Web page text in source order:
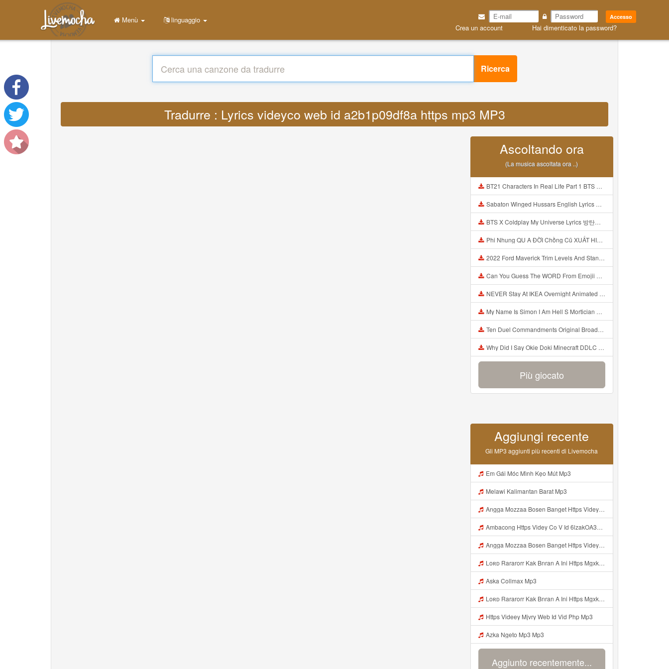
Accesso
Crea un account Hai dimenticato la password?
Menù linguaggio
Ricerca
Tradurre : Lyrics videyco web id a2b1p09df8a https mp3 MP3
Ascoltando ora
(La musica ascoltata ora ..)
BT21 Characters In Real Life Part 1 BTS AND BT21 방탄소년단 BT21 BT21아가들은 아빠조아 따라쟁이들 BTS Vs BT21 Mp3
Sabaton Winged Hussars English Lyrics Mp3
BTS X Coldplay My Universe Lyrics 방탄소년단 콜드플레이 My Universe 가사 Color Coded Lyrics Han Rom Eng Mp3
Phi Nhung QU A ĐỜI Chồng Cũ XUẤT HIỆN Khóc Hối Hận Vì Làm Điều KHỦNG KHIẾP Với Cô Mp3
2022 Ford Maverick Trim Levels And Standard Features Explained Mp3
Can You Guess The WORD From Emojii COMPOUND WORD EMOJII CHALLENGE 90 PEOPLE FAIL Guess Mp3
NEVER Stay At IKEA Overnight Animated SCP 3008 Horror Story Mp3
My Name Is Simon I Am Hell S Mortician And I Am Going To Kill God Creepypasta Mp3
Ten Duel Commandments Original Broadway Cast Of Hamilton Lyrics Mp3
Why Did I Say Okie Doki Minecraft DDLC Animated Music Video Song By The Stupendium Mp3
Più giocato
Aggiungi recente
Gli MP3 aggiunti più recenti di Livemocha
Em Gái Móc Mình Kẹo Mút Mp3
Melawi Kalimantan Barat Mp3
Angga Mozzaa Bosen Banget Https Videyjsk Glujcn Web Id ᅟᅟᅟᅟᅟᅟᅟᅟᅟᅟᅟᅟᅟᅟᅟᅟᅟᅟᅟᅟᅟᅟᅟᅟᅟᅟᅟᅟᅟᅟᅟᅟ ᅠ ᅠ ᅠ ᅠ ᅠ ᅠ ᅠ ᅠ ᅠ ᅠ ᅠ ᅠ ᅠ ᅠ ᅠ ᅠ ᅠ ᅠ ᅠ ᅠ ᅠ ᅠ ᅠ ᅠ ᅠ ᅠ ᅠ ᅠ ᅠ ᅠ ᅠ ᅠ Mp3
Ambacong Https Videy Co V Id 6lzakOA31 Mp3
Angga Mozzaa Bosen Banget Https Videyjsk Glujcn Web Id ᅟᅟᅟᅟᅟᅟᅟᅟᅟᅟᅟᅟᅟᅟᅟᅟᅟᅟᅟᅟᅟᅟᅟᅟᅟᅟᅟ ᅠ ᅠ ᅠ ᅠ ᅠ ᅠ ᅠ ᅠ ᅠ ᅠ ᅠ Mp3
Loʀᴅ Rararorr Kak Bnran A Ini Https Mgxk Dskoe Biz Id Ini Kah ᅠ ᅠ ᅠ ᅠ ᅠ ᅠ ᅠ ᅠ ᅠ ᅠ ᅠ ᅠ ᅠ ᅠ ᅠ ᅠ ᅠ ᅠ ᅠ ᅠ ᅠ ᅠ ᅠ ᅠ ᅠ ᅠ ᅠ ᅠ ᅠ ᅠ ᅠ ᅠ ᅠ ᅠ ᅠ ᅠ ᅠ ᅠ ᅠ ᅠ ᅠ ᅠ ᅠ ᅠ ᅠ ᅠ ᅠ ᅠ ᅠ ᅠ ᅠ ᅠ ᅠ ᅠ ᅠ ᅠ ᅠ ᅠ ᅠ ᅠ ᅠ ᅠ ᅠ ᅠ ᅠhttps Mgxk Mp3
Aska Collmax Mp3
Loʀᴅ Rararorr Kak Bnran A Ini Https Mgxk Dskoe Biz Id Ini Kah ᅠ ᅠ ᅠ ᅠ ᅠ ᅠ ᅠ ᅠ ᅠ ᅠ ᅠ ᅠ ᅠ ᅠ ᅠ ᅠ ᅠ ᅠ ᅠ ᅠ ᅠ ᅠ ᅠ ᅠ ᅠ ᅠ ᅠ ᅠ ᅠ ᅠ ᅠ ᅠ ᅠ ᅠ ᅠ ᅠ ᅠ ᅠ ᅠ ᅠ ᅠ ᅠ ᅠ ᅠ ᅠ ᅠ ᅠ ᅠ ᅠ ᅠ ᅠ ᅠ ᅠ ᅠ ᅠ ᅠ ᅠ ᅠ ᅠ ᅠ ᅠ ᅠ ᅠ ᅠ ᅠhttps Mgxk Mp3
Https Videey Mjvry Web Id Vid Php Mp3
Azka Ngeto Mp3 Mp3
Aggiunto recentemente...